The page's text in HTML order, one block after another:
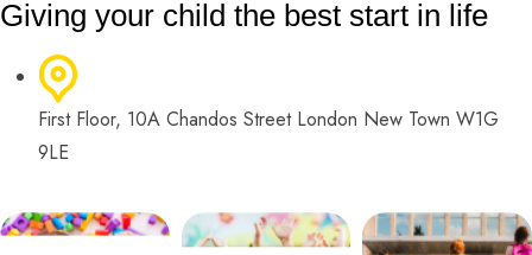
Giving your child the best start in life
First Floor, 10A Chandos Street London New Town W1G
9LE